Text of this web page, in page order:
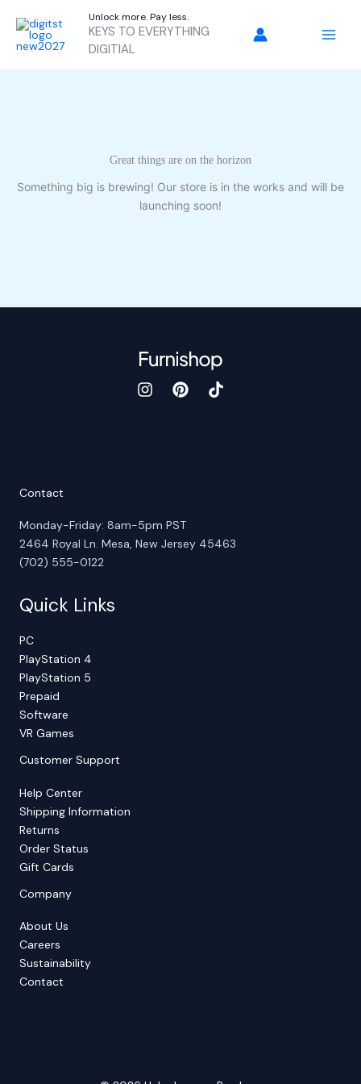
content
Unlock more. Pay less.
KEYS TO EVERYTHING
DIGITIAL
Great things are on the horizon
Something big is brewing! Our store is in the works and will be
launching soon!
Contact
Monday-Friday: 8am-5pm PST
2464 Royal Ln. Mesa, New Jersey 45463
(702) 555-0122
Quick Links
PC
PlayStation 4
PlayStation 5
Prepaid
Software
VR Games
Customer Support
Help Center
Shipping Information
Returns
Order Status
Gift Cards
Company
About Us
Careers
Sustainability
Contact